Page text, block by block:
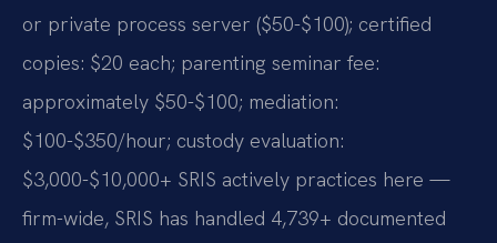
or private process server ($50-$100); certified
copies: $20 each; parenting seminar fee:
approximately $50-$100; mediation:
$100-$350/hour; custody evaluation:
$3,000-$10,000+ SRIS actively practices here —
firm-wide, SRIS has handled 4,739+ documented